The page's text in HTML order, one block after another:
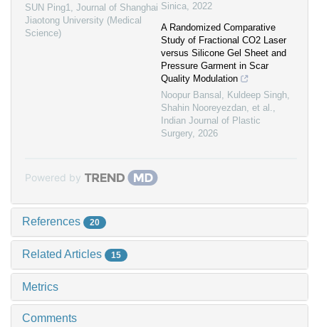
SUN Ping1, Journal of Shanghai
Jiaotong University (Medical
Science)
Sinica, 2022
A Randomized Comparative
Study of Fractional CO2 Laser
versus Silicone Gel Sheet and
Pressure Garment in Scar
Quality Modulation
Noopur Bansal, Kuldeep Singh,
Shahin Nooreyezdan, et al.,
Indian Journal of Plastic
Surgery, 2026
Powered by
References 20
Related Articles 15
Metrics
Comments